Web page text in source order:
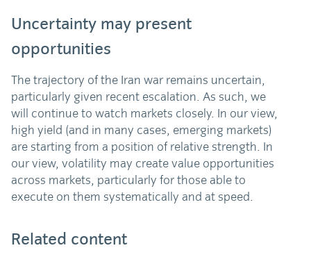
Uncertainty may present
opportunities
The trajectory of the Iran war remains uncertain,
particularly given recent escalation. As such, we
will continue to watch markets closely. In our view,
high yield (and in many cases, emerging markets)
are starting from a position of relative strength. In
our view, volatility may create value opportunities
across markets, particularly for those able to
execute on them systematically and at speed.
Related content